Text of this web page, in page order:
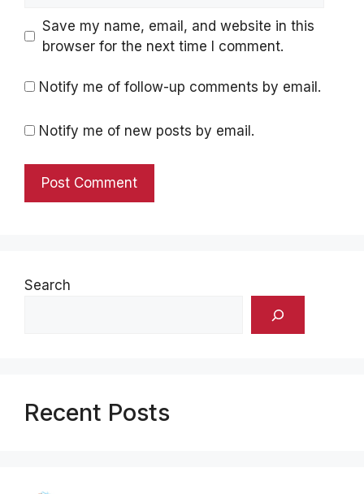
Save my name, email, and website in this
browser for the next time I comment.
Notify me of follow-up comments by email.
Notify me of new posts by email.
Search
Recent Posts